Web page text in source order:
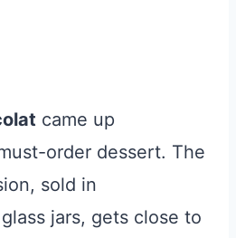
came up
order dessert. The
sold in
jars, gets close to